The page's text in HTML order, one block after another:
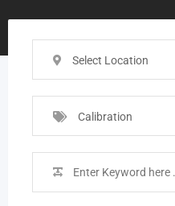
Select Location
Calibration